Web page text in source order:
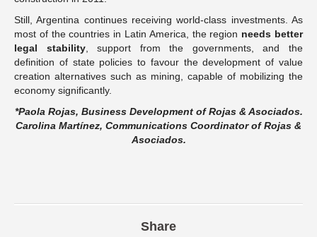
Still, Argentina continues receiving world-class investments. As
most of the countries in Latin America, the region needs better
legal stability, support from the governments, and the
definition of state policies to favour the development of value
creation alternatives such as mining, capable of mobilizing the
economy significantly.
*Paola Rojas, Business Development of Rojas & Asociados.
Carolina Martínez, Communications Coordinator of Rojas &
Asociados.
Share